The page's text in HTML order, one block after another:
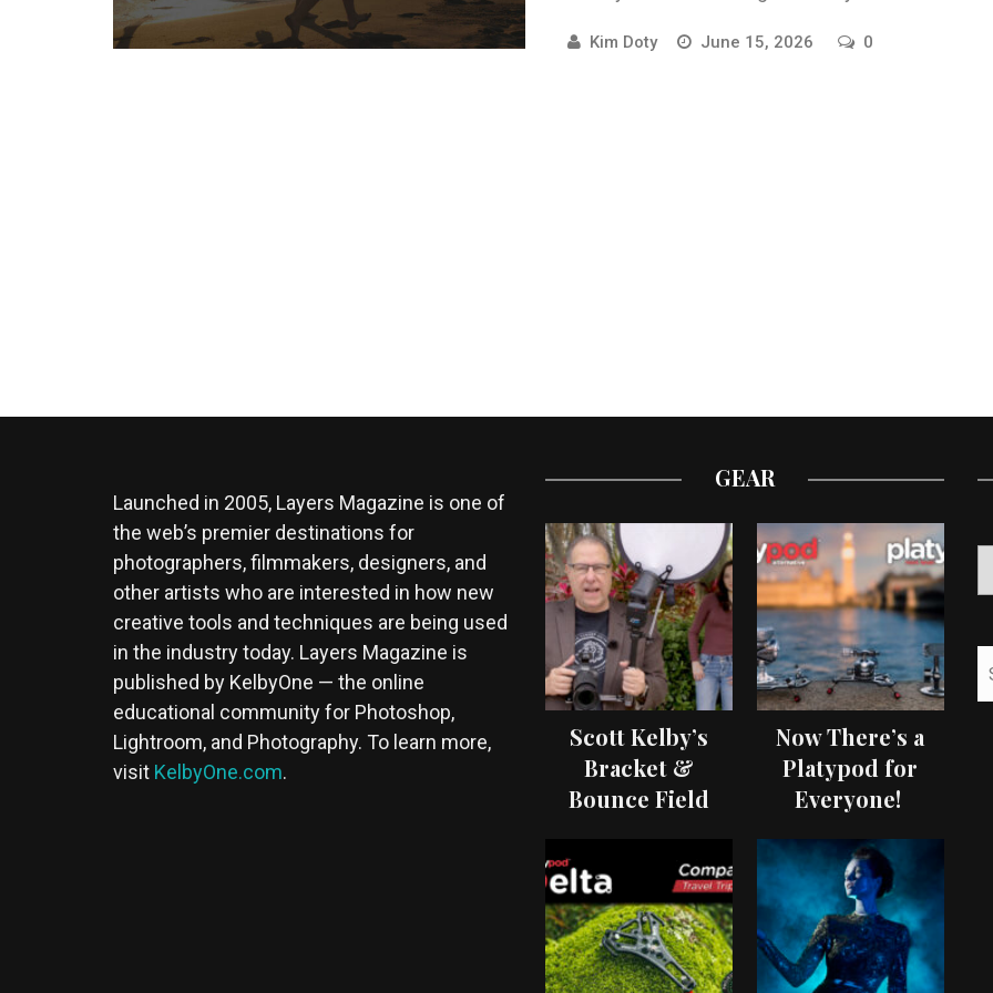
Kim Doty June 15, 2026 0
Launched in 2005, Layers Magazine is one of
the web’s premier destinations for
photographers, filmmakers, designers, and
other artists who are interested in how new
creative tools and techniques are being used
in the industry today. Layers Magazine is
published by KelbyOne — the online
educational community for Photoshop,
Lightroom, and Photography. To learn more,
visit KelbyOne.com.
GEAR
Scott Kelby’s
Bracket &
Bounce Field
Now There’s a
Platypod for
Everyone!